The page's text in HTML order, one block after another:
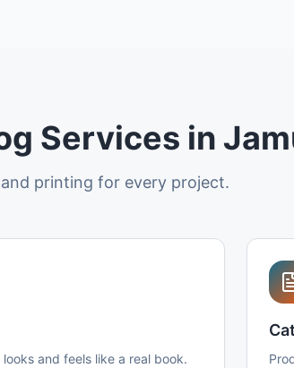
Services in
printing for every project.
and feels like a real book.